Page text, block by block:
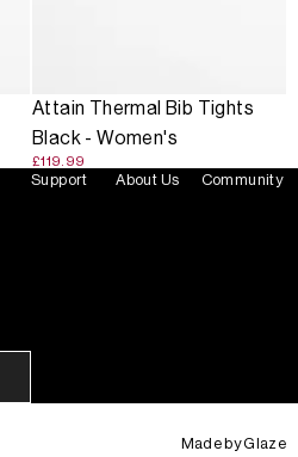
Attain Thermal Bib Tights
Black - Women's
£119.99
Support About Us Community
Made byGlaze